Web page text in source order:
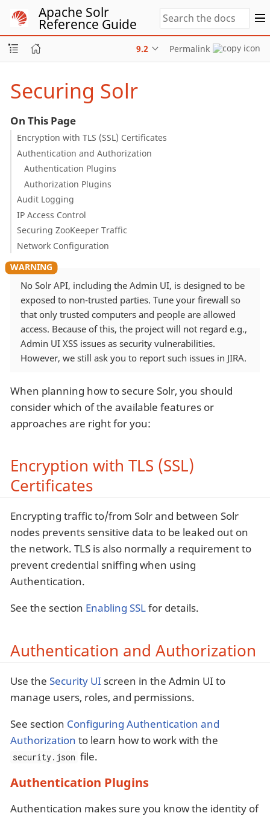
Apache Solr
Reference Guide
9.2 Permalink
Securing Solr
On This Page
Encryption with TLS (SSL) Certificates
Authentication and Authorization
Authentication Plugins
Authorization Plugins
Audit Logging
IP Access Control
Securing ZooKeeper Traffic
Network Configuration
No Solr API, including the Admin UI, is designed to be
exposed to non-trusted parties. Tune your firewall so
that only trusted computers and people are allowed
access. Because of this, the project will not regard e.g.,
Admin UI XSS issues as security vulnerabilities.
However, we still ask you to report such issues in JIRA.
When planning how to secure Solr, you should
consider which of the available features or
approaches are right for you:
Encryption with TLS (SSL)
Certificates
Encrypting traffic to/from Solr and between Solr
nodes prevents sensitive data to be leaked out on
the network. TLS is also normally a requirement to
prevent credential sniffing when using
Authentication.
See the section Enabling SSLfor details.
Authentication and Authorization
Use the Security UI screen in the Admin UI to
manage users, roles, and permissions.
See section Configuring Authentication and
Authorization to learn how to work with the
security.json file.
Authentication Plugins
Authentication makes sure you know the identity of